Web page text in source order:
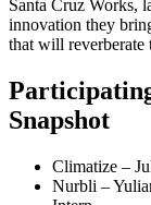
Santa Cruz Works,
innovation they
that will reverberate
Snapshot
Climatize –
Nurbli –